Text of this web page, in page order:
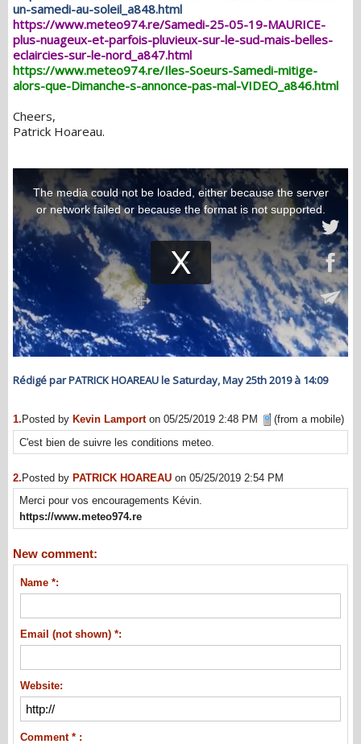
un-samedi-au-soleil_a848.html
https://www.meteo974.re/Samedi-25-05-19-MAURICE-
plus-nuageux-et-parfois-pluvieux-sur-le-sud-mais-belles-
eclaircies-sur-le-nord_a847.html
https://www.meteo974.re/Iles-Soeurs-Samedi-mitige-
alors-que-Dimanche-s-annonce-pas-mal-VIDEO_a846.html
Cheers,
Patrick Hoareau.
Rédigé par PATRICK HOAREAU le Saturday, May 25th 2019 à 14:09
1.Posted by Kevin Lamport on 05/25/2019 2:48 PM
(from a mobile)
C'est bien de suivre les conditions meteo.
2. Posted by PATRICK HOAREAU on 05/25/2019 2:54 PM
Merci pour vos encouragements Kévin.
https://www.meteo974.re
New comment:
Name *:
Email (not shown) *:
Website:
Comment * :